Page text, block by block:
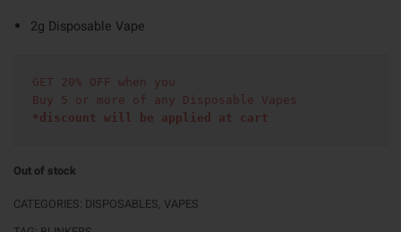
2g Disposable Vape
GET 20% OFF when you
Buy 5 or more of any Disposable Vapes
*discount will be applied at cart
Out of stock
CATEGORIES: DISPOSABLES, VAPES